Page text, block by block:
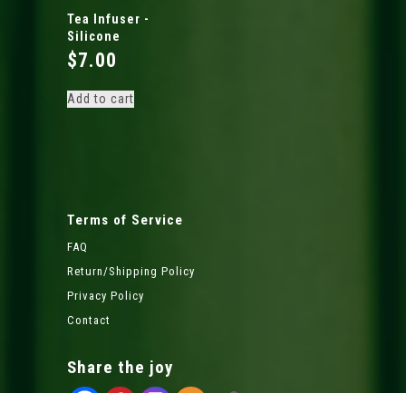
Tea Infuser -
Silicone
$7.00
Add to cart
Terms of Service
FAQ
Return/Shipping Policy
Privacy Policy
Contact
Share the joy